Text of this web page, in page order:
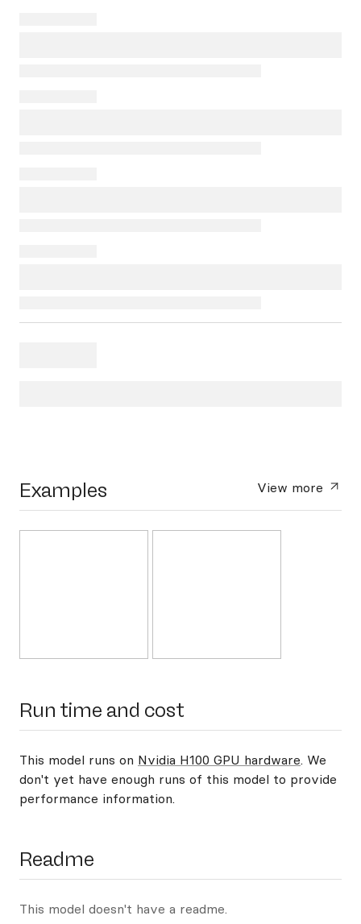
Examples View more
Run time and cost
This model runs on Nvidia H100 GPU hardware. We
don't yet have enough runs of this model to provide
performance information.
Readme
This model doesn't have a readme.